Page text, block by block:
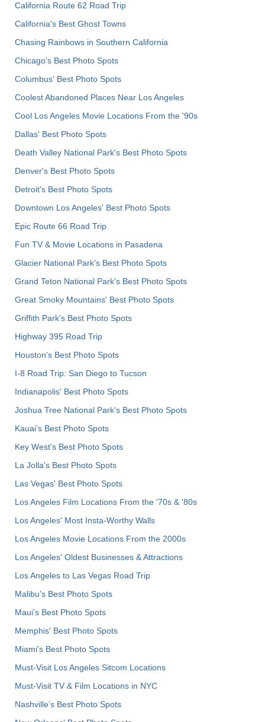
California Route 62 Road Trip
California's Best Ghost Towns
Chasing Rainbows in Southern California
Chicago's Best Photo Spots
Columbus' Best Photo Spots
Coolest Abandoned Places Near Los Angeles
Cool Los Angeles Movie Locations From the '90s
Dallas' Best Photo Spots
Death Valley National Park's Best Photo Spots
Denver's Best Photo Spots
Detroit's Best Photo Spots
Downtown Los Angeles' Best Photo Spots
Epic Route 66 Road Trip
Fun TV & Movie Locations in Pasadena
Glacier National Park's Best Photo Spots
Grand Teton National Park's Best Photo Spots
Great Smoky Mountains' Best Photo Spots
Griffith Park's Best Photo Spots
Highway 395 Road Trip
Houston's Best Photo Spots
I-8 Road Trip: San Diego to Tucson
Indianapolis' Best Photo Spots
Joshua Tree National Park's Best Photo Spots
Kauai’s Best Photo Spots
Key West's Best Photo Spots
La Jolla's Best Photo Spots
Las Vegas' Best Photo Spots
Los Angeles Film Locations From the '70s & '80s
Los Angeles' Most Insta-Worthy Walls
Los Angeles Movie Locations From the 2000s
Los Angeles' Oldest Businesses & Attractions
Los Angeles to Las Vegas Road Trip
Malibu's Best Photo Spots
Maui’s Best Photo Spots
Memphis' Best Photo Spots
Miami's Best Photo Spots
Must-Visit Los Angeles Sitcom Locations
Must-Visit TV & Film Locations in NYC
Nashville’s Best Photo Spots